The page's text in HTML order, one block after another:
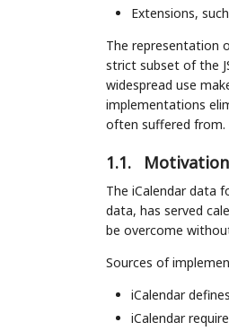
Extensions,
The representation
strict subset of the
widespread use
implementations
often suffered from.
1.1.
The iCalendar data
data, has served
be overcome
Sources of
iCalendar
iCalendar